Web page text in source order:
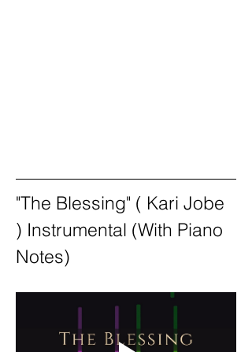
"The Blessing" ( Kari Jobe
) Instrumental (With Piano
Notes)